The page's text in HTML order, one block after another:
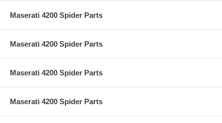
Maserati 4200 Spider Parts
Maserati 4200 Spider Parts
Maserati 4200 Spider Parts
Maserati 4200 Spider Parts